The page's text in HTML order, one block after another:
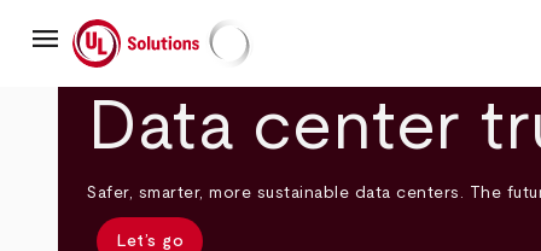
mainmenu UL Solutions
Data center
Safer, smarter, more sustainable data centers. The
Let’s go